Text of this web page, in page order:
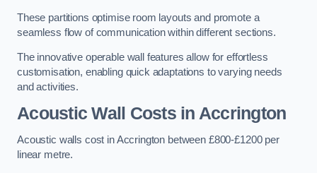
These partitions optimise room layouts and promote a
seamless flow of communication within different sections.
The innovative operable wall features allow for effortless
customisation, enabling quick adaptations to varying needs
and activities.
Acoustic Wall Costsin Accrington
Acoustic walls cost in Accrington between £800-£1200 per
linear metre.